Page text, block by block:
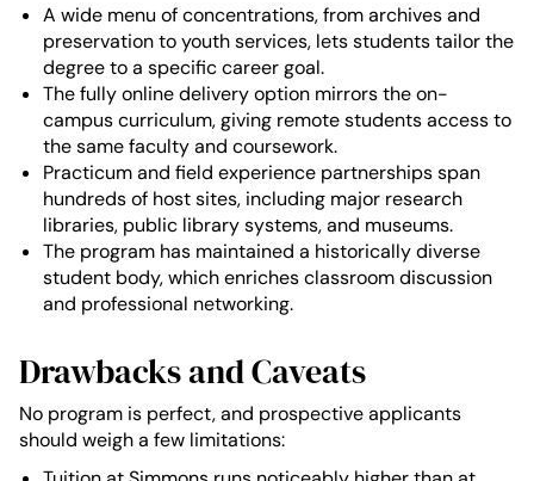
A wide menu of concentrations, from archives and
preservation to youth services, lets students tailor the
degree to a specific career goal.
The fully online delivery option mirrors the on-
campus curriculum, giving remote students access to
the same faculty and coursework.
Practicum and field experience partnerships span
hundreds of host sites, including major research
libraries, public library systems, and museums.
The program has maintained a historically diverse
student body, which enriches classroom discussion
and professional networking.
Drawbacks and Caveats
No program is perfect, and prospective applicants
should weigh a few limitations: